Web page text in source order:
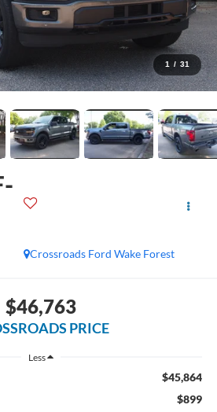
1 / 31
Crossroads Ford Wake Forest
$46,763
PRICE
Less
$45,864
$899